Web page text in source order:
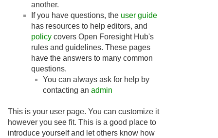
another.
If you have questions, the user guide
has resources to help editors, and
policy covers Open Foresight Hub's
rules and guidelines. These pages
have the answers to many common
questions.
You can always ask for help by
contacting an admin
This is your user page. You can customize it
however you see fit. This is a good place to
introduce yourself and let others know how